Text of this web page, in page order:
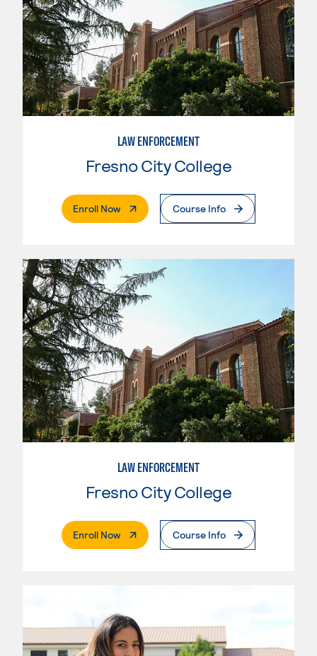
LAW ENFORCEMENT
Fresno City College
Enroll Now. External PageCourse Info
LAW ENFORCEMENT
Fresno City College
Enroll Now. External PageCourse Info